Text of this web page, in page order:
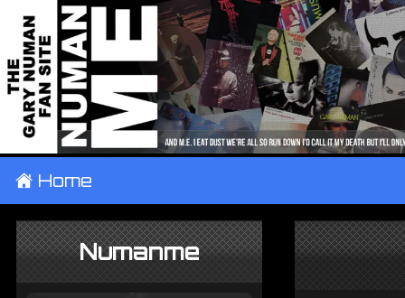
± Home
Numanme